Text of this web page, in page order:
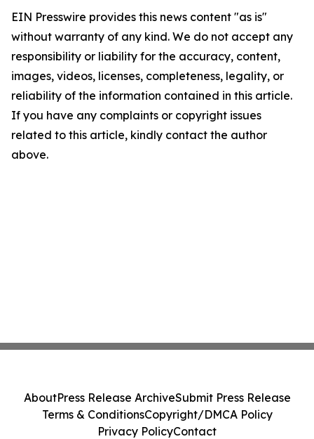
EIN Presswire provides this news content "as is"
without warranty of any kind. We do not accept any
responsibility or liability for the accuracy, content,
images, videos, licenses, completeness, legality, or
reliability of the information contained in this article.
If you have any complaints or copyright issues
related to this article, kindly contact the author
above.
AboutPress Release ArchiveSubmit Press Release
Terms & ConditionsCopyright/DMCA Policy
Privacy PolicyContact